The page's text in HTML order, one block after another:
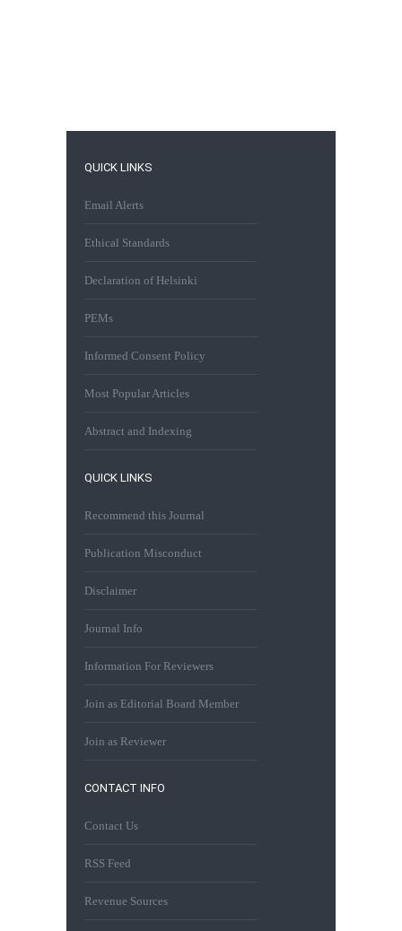
QUICK LINKS
Email Alerts
Ethical Standards
Declaration of Helsinki
PEMs
Informed Consent Policy
Most Popular Articles
Abstract and Indexing
QUICK LINKS
Recommend this Journal
Publication Misconduct
Disclaimer
Journal Info
Information For Reviewers
Join as Editorial Board Member
Join as Reviewer
CONTACT INFO
Contact Us
RSS Feed
Revenue Sources